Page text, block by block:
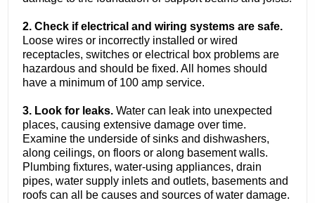
2. Check if electrical and wiring systems are safe.
Loose wires or incorrectly installed or wired
receptacles, switches or electrical box problems are
hazardous and should be fixed. All homes should
have a minimum of 100 amp service.
3. Look for leaks. Water can leak into unexpected
places, causing extensive damage over time.
Examine the underside of sinks and dishwashers,
along ceilings, on floors or along basement walls.
Plumbing fixtures, water-using appliances, drain
pipes, water supply inlets and outlets, basements and
roofs can all be causes and sources of water damage.